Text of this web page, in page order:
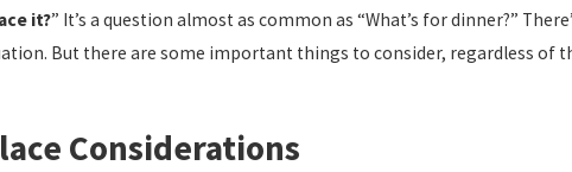
it?” It’s a question almost as common as “What’s for dinner?”
But there are some important things to consider, regardless of
Considerations